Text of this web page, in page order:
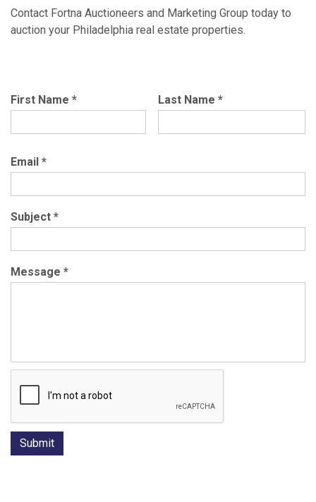
Contact Fortna Auctioneers and Marketing Group today to
auction your Philadelphia real estate properties.
First Name * Last Name *
Email *
Subject *
Message *